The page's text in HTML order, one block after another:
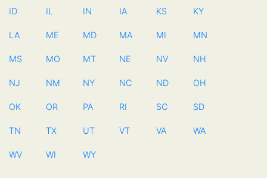
ID IL IN IA KS KY
LA ME MD MA MI MN
MS MO MT NE NV NH
NJ NM NY NC ND OH
OK OR PA RI SC SD
TN TX UT VT VA WA
WV WI WY